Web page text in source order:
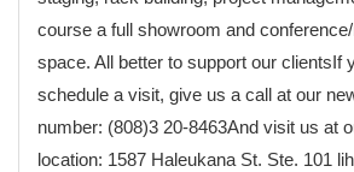
course a full showroom and
space. All better to support our clientsIf
schedule a visit, give us a call at our
number: (808)3 20-8463And visit us at
location: 1587 Haleukana St. Ste. 101